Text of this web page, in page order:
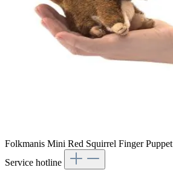
Folkmanis Mini Red Squirrel Finger Puppet
Service hotline